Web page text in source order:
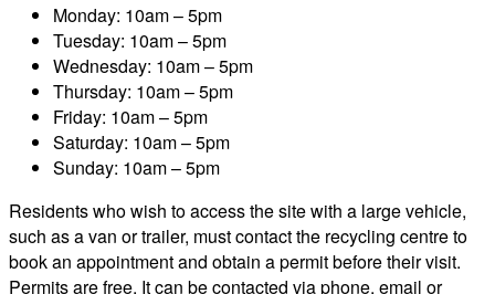
Monday: 10am – 5pm
Tuesday: 10am – 5pm
Wednesday: 10am – 5pm
Thursday: 10am – 5pm
Friday: 10am – 5pm
Saturday: 10am – 5pm
Sunday: 10am – 5pm
Residents who wish to access the site with a large vehicle,
such as a van or trailer, must contact the recycling centre to
book an appointment and obtain a permit before their visit.
Permits are free. It can be contacted via phone, email or